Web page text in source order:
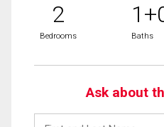
2
Bedrooms Baths
Ask about